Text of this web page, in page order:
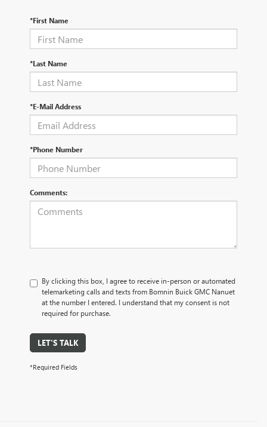
*First Name
*Last Name
*E-Mail Address
*Phone Number
Comments:
By clicking this box, I agree to receive in-person or automated
telemarketing calls and texts from Bomnin Buick GMC Nanuet
at the number I entered. I understand that my consent is not
required for purchase.
LET'S TALK
*Required Fields